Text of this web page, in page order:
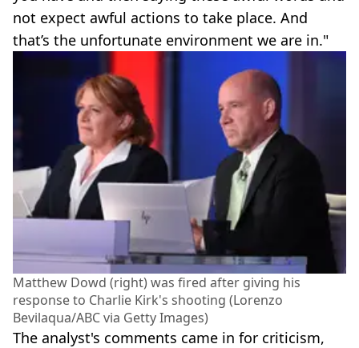
not expect awful actions to take place. And
that’s the unfortunate environment we are in."
Matthew Dowd (right) was fired after giving his
response to Charlie Kirk's shooting (Lorenzo
Bevilaqua/ABC via Getty Images)
The analyst's comments came in for criticism,